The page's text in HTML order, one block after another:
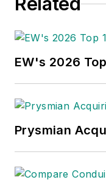
EW's 2026
Prysmian